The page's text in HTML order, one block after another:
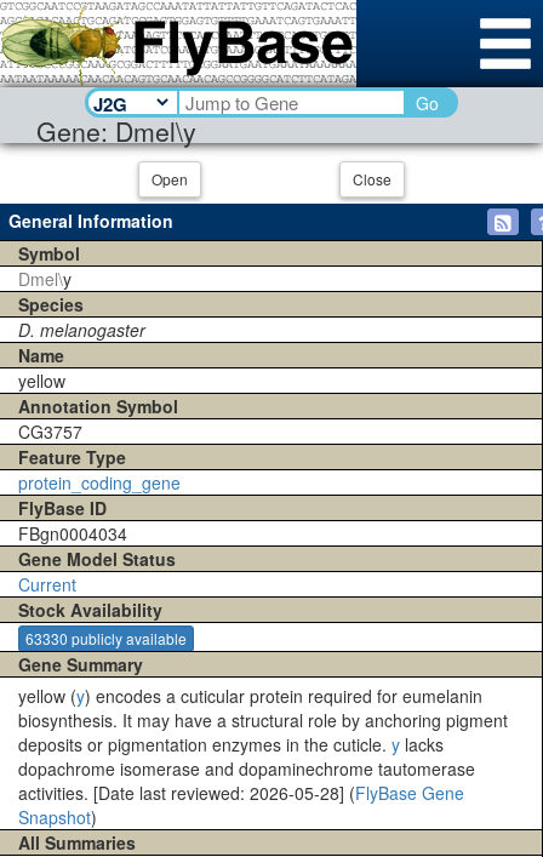
Gene: Dmel\y
Go
Open Close
General Information
Symbol
Dmel\y
Species
D. melanogaster
Name
yellow
Annotation Symbol
CG3757
Feature Type
protein_coding_gene
FlyBase ID
FBgn0004034
Gene Model Status
Current
Stock Availability
63330 publicly available
Gene Summary
yellow (y) encodes a cuticular protein required for eumelanin
biosynthesis. It may have a structural role by anchoring pigment
deposits or pigmentation enzymes in the cuticle. y lacks
dopachrome isomerase and dopaminechrome tautomerase
activities. [Date last reviewed: 2026-05-28] (FlyBase Gene
Snapshot)
All Summaries